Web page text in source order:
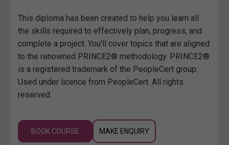
This diploma has been created to help you learn all
the skills required to effectively plan, progress, and
complete a project. You'll cover topics that are aligned
to the renowned PRINCE2® methodology. PRINCE2®
is a registered trademark of the PeopleCert group.
Used under licence from PeopleCert. All rights
reserved.
BOOK COURSE MAKE ENQUIRY